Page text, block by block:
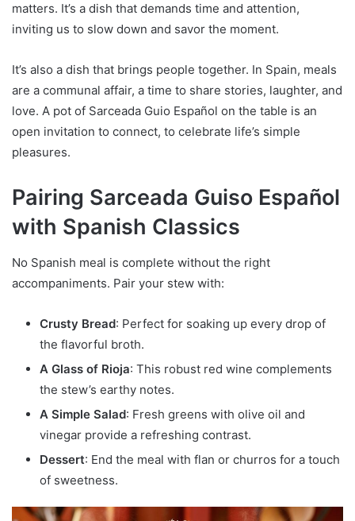
matters. It’s a dish that demands time and attention,
inviting us to slow down and savor the moment.
It’s also a dish that brings people together. In Spain, meals
are a communal affair, a time to share stories, laughter, and
love. A pot of Sarceada Guio Español on the table is an
open invitation to connect, to celebrate life’s simple
pleasures.
Pairing Sarceada Guiso Español
with Spanish Classics
No Spanish meal is complete without the right
accompaniments. Pair your stew with:
Crusty Bread: Perfect for soaking up every drop of
the flavorful broth.
A Glass of Rioja: This robust red wine complements
the stew’s earthy notes.
A Simple Salad: Fresh greens with olive oil and
vinegar provide a refreshing contrast.
Dessert: End the meal with flan or churros for a touch
of sweetness.